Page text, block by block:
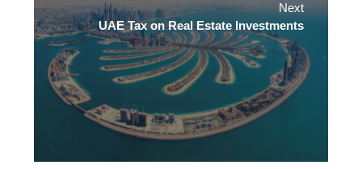
Next
UAE Tax on Real Estate Investments